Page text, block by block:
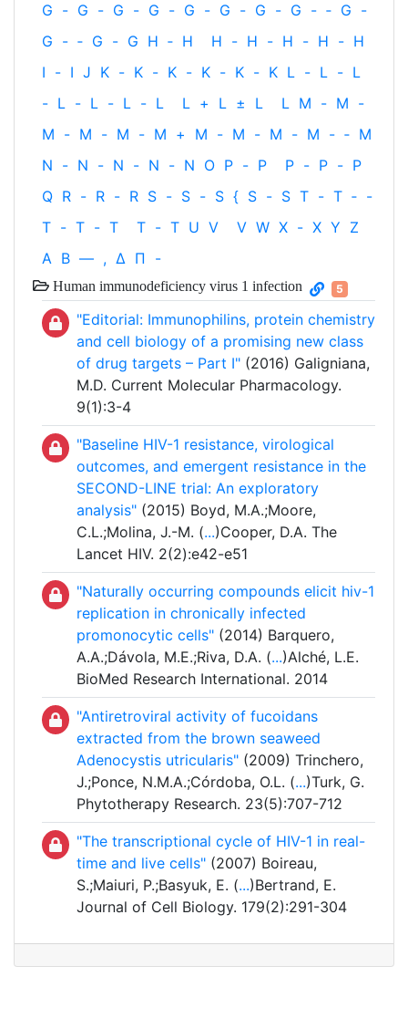
G - G - G - G - G - G - G - G - ‐ G -
G - ‐ G - G H ‐ H H - H - H - H - H
I - I J K - K - K - K - K - K L - L - L
- L - L - L - L L + L ± L L M - M -
M - M - M - M + M - M - M - M - ‐ M
N - N - N - N - N O P - P P - P - P
Q R - R - R S - S - S { S - S T - T ‐ -
T - T - T T - T U V V W X - X Y Z
Α Β — , Δ Π -
Human immunodeficiency virus 1 infection 5
"Editorial: Immunophilins, protein chemistry
and cell biology of a promising new class
of drug targets – Part I" (2016) Galigniana,
M.D. Current Molecular Pharmacology.
9(1):3-4
"Baseline HIV-1 resistance, virological
outcomes, and emergent resistance in the
SECOND-LINE trial: An exploratory
analysis" (2015) Boyd, M.A.;Moore,
C.L.;Molina, J.-M. (...)Cooper, D.A. The
Lancet HIV. 2(2):e42-e51
"Naturally occurring compounds elicit hiv-1
replication in chronically infected
promonocytic cells" (2014) Barquero,
A.A.;Dávola, M.E.;Riva, D.A. (...)Alché, L.E.
BioMed Research International. 2014
"Antiretroviral activity of fucoidans
extracted from the brown seaweed
Adenocystis utricularis" (2009) Trinchero,
J.;Ponce, N.M.A.;Córdoba, O.L. (...)Turk, G.
Phytotherapy Research. 23(5):707-712
"The transcriptional cycle of HIV-1 in real-
time and live cells" (2007) Boireau,
S.;Maiuri, P.;Basyuk, E. (...)Bertrand, E.
Journal of Cell Biology. 179(2):291-304